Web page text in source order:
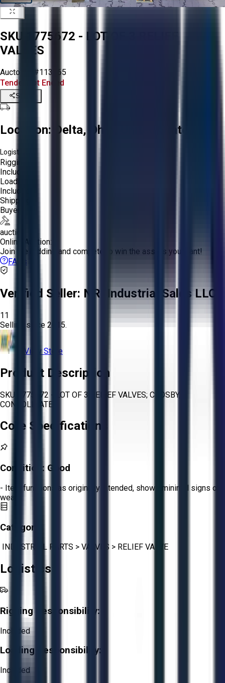
SKU 1775672 - LOT OF 3 RELIEF
VALVES
Aucto ID:
#113365
Tender Lot Ended
Share
Location: Delta, Ohio, United States
Logistics:
Rigging:
Included
Loading:
Included
Shipping:
Buyer
auction
Online Auction:
Join the bidding and compete to win the assets you want!
FAQs
Verified Seller: NRI Industrial Sales LLC.
11
Selling since 2015.
View Store
Product Description
SKU 1775672 - LOT OF 3 RELIEF VALVES; CROSBY,
CONSOLIDATED
Core Specifications
Condition: Good
- Item functions as originally intended, shows minimal signs of
wear.
Category:
INDUSTRIAL PARTS > VALVES > RELIEF VALVE
Logistics
Rigging Responsibility:
Included
Loading Responsibility:
Included